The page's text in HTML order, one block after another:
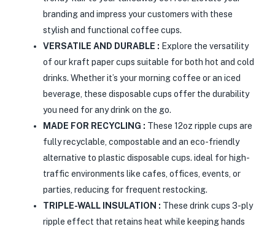
branding and impress your customers with these
stylish and functional coffee cups.
VERSATILE AND DURABLE : Explore the versatility
of our kraft paper cups suitable for both hot and cold
drinks. Whether it’s your morning coffee or an iced
beverage, these disposable cups offer the durability
you need for any drink on the go.
MADE FOR RECYCLING : These 12oz ripple cups are
fully recyclable, compostable and an eco-friendly
alternative to plastic disposable cups. ideal for high-
traffic environments like cafes, offices, events, or
parties, reducing for frequent restocking.
TRIPLE-WALL INSULATION : These drink cups 3-ply
ripple effect that retains heat while keeping hands